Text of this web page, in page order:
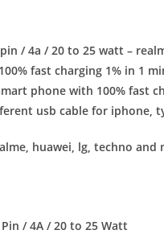
/ 4a / 20 to 25 watt –
fast charging 1% in 1
phone with 100% fast
usb cable for iphone,
huawei, lg, techno
/ 4A / 20 to 25 Watt